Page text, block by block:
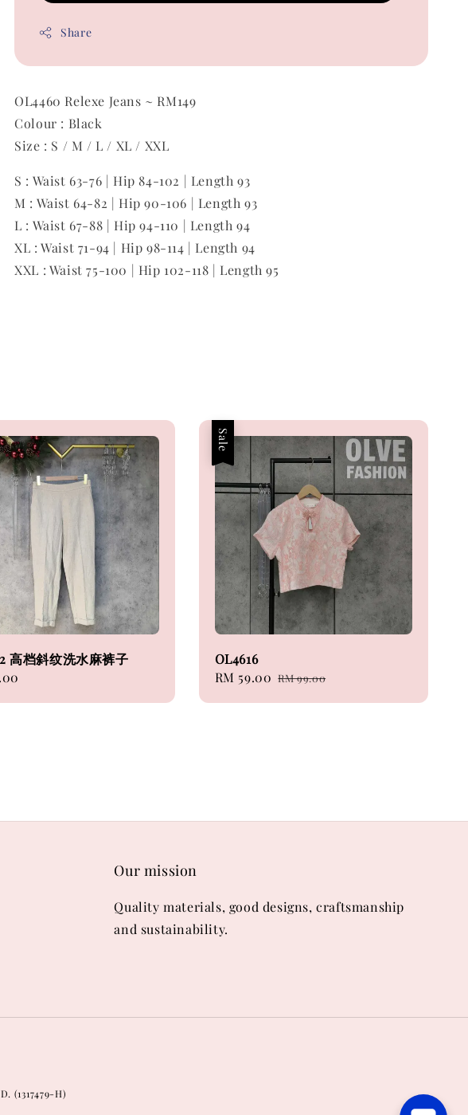
Share
OL4460 Relexe Jeans ~ RM149
Colour : Black
Size : S / M / L / XL / XXL
S : Waist 63-76 | Hip 84-102 | Length 93
M : Waist 64-82 | Hip 90-106 | Length 93
L : Waist 67-88 | Hip 94-110 | Length 94
XL : Waist 71-94 | Hip 98-114 | Length 94
XXL : Waist 75-100 | Hip 102-118 | Length 95
高档斜纹洗水麻裤子
Sale
OL4616
Sale
RM 59.00 Regular
RM 99.00
Our mission
Quality materials, good designs, craftsmanship
and sustainability.
(1317479-H)